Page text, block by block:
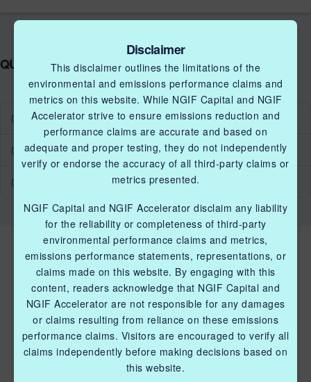
QUICK LINKS NGIF ACCELERATOR
Industry Grants Program
Methane Reduction Demonstration Program
Methane Innovation Collaborative
QUICK LINKS NGIF ACCELERATOR
Industry Grants Program
Disclaimer
This disclaimer outlines the limitations of the
environmental and emissions performance claims and
metrics on this website. While NGIF Capital and NGIF
Accelerator strive to ensure emissions reduction and
performance claims are accurate and based on
adequate and proper testing, they do not independently
verify or endorse the accuracy of all third-party claims or
metrics presented.
NGIF Capital and NGIF Accelerator disclaim any liability
for the reliability or completeness of third-party
environmental performance claims and metrics,
emissions performance statements, representations, or
claims made on this website. By engaging with this
content, readers acknowledge that NGIF Capital and
NGIF Accelerator are not responsible for any damages
or claims resulting from reliance on these emissions
performance claims. Visitors are encouraged to verify all
claims independently before making decisions based on
this website.